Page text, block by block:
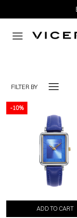
FILTER BY
-10%
ADD TO CART